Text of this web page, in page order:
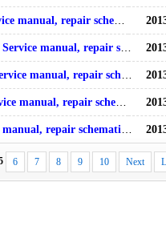
schematics, online download
repair schematics, online download
repair schematics, online download
schematics, online download
schematics, online download
6 7 8 9 10 Next